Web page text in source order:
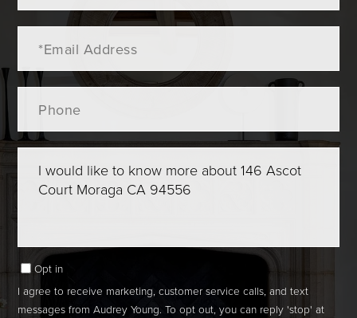
Comments?
Opt in
I agree to receive marketing, customer service calls, and text
messages from Audrey Young. To opt out, you can reply 'stop' at